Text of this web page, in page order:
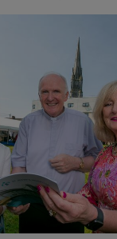
Show Motors
Show Podcasts